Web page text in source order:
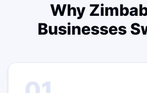
Why
Businesses